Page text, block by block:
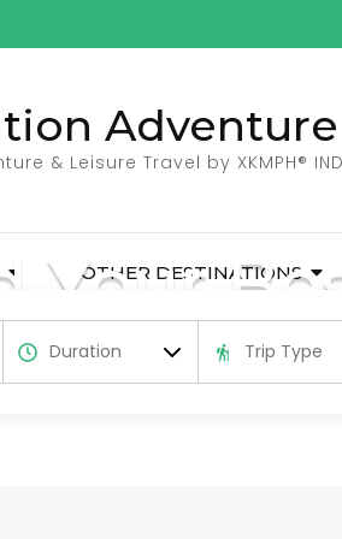
Adventure
& Leisure Travel by XKMPH®
OTHER DESTINATIONS
Your
holidays and